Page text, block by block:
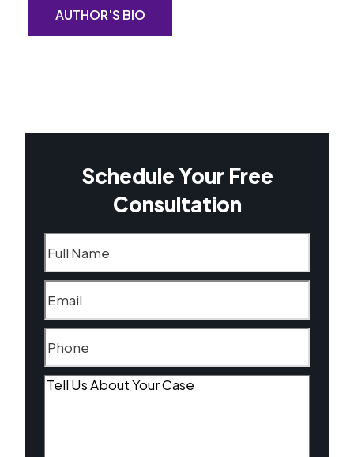
AUTHOR'S BIO
Schedule Your Free
Consultation
Tell